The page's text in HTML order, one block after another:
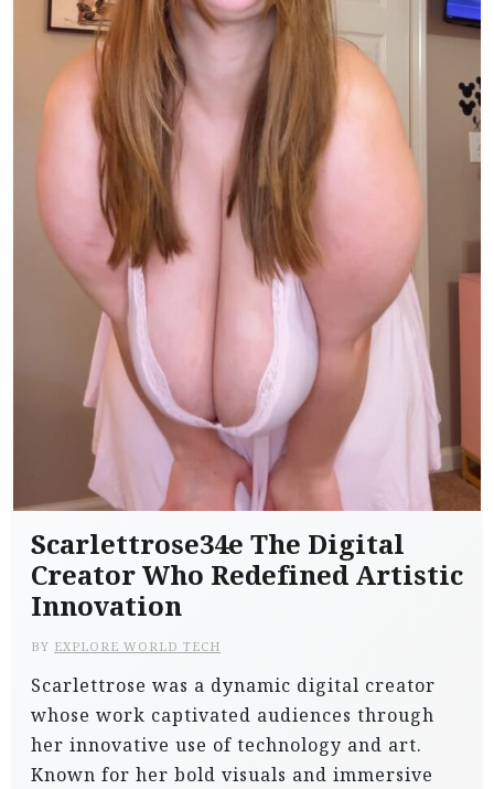
Scarlettrose34e The Digital
Creator Who Redefined Artistic
Innovation
BY EXPLORE WORLD TECH
Scarlettrose was a dynamic digital creator
whose work captivated audiences through
her innovative use of technology and art.
Known for her bold visuals and immersive